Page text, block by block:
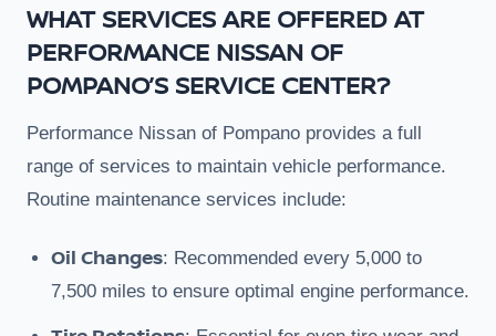
WHAT SERVICES ARE OFFERED AT
PERFORMANCE NISSAN OF
POMPANO’S SERVICE CENTER?
Performance Nissan of Pompano provides a full
range of services to maintain vehicle performance.
Routine maintenance services include:
Oil Changes: Recommended every 5,000 to
7,500 miles to ensure optimal engine performance.